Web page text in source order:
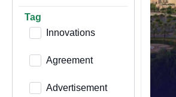
Tag
Innovations
Agreement
Advertisement